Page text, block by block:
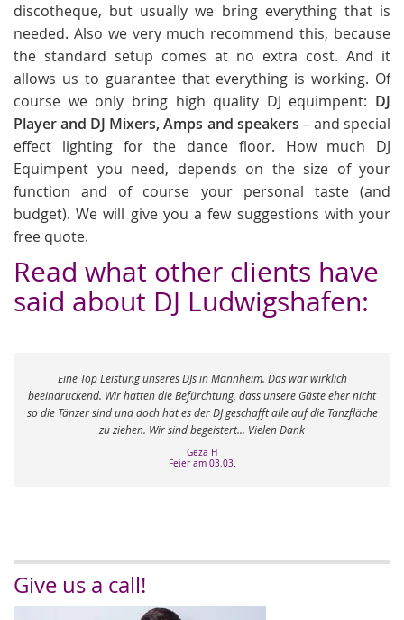
discotheque, but usually we bring everything that is
needed. Also we very much recommend this, because
the standard setup comes at no extra cost. And it
allows us to guarantee that everything is working. Of
course we only bring high quality DJ equimpent: DJ
Player and DJ Mixers, Amps and speakers – and special
effect lighting for the dance floor. How much DJ
Equimpent you need, depends on the size of your
function and of course your personal taste (and
budget). We will give you a few suggestions with your
free quote.
Read what other clients have
said about DJ Ludwigshafen:
Leistung unseres DJs in Mannheim. Das war wirklich
Wir hatten die Befürchtung, dass unsere Gäste eher nicht
und doch hat es der DJ geschafft alle auf die Tanzfläche
zu ziehen. Wir sind begeistert... Vielen Dank
„Vom ersten
Give us a call!